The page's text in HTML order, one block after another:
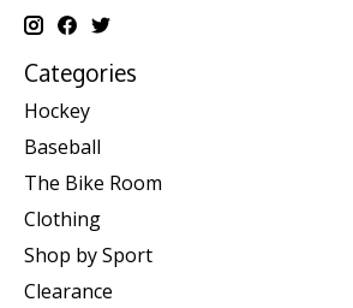
Categories
Hockey
Baseball
The Bike Room
Clothing
Shop by Sport
Clearance